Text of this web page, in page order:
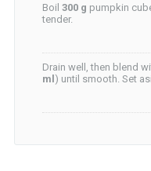
Boil 300 g pumpkin
tender.
Drain well, then blend
ml) until smooth. Set